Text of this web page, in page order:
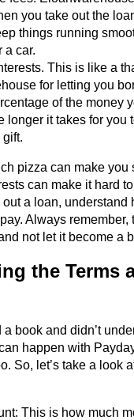
you take out the
things running
a car.
This is like a
for letting you
of the money
longer it takes for you
pizza can make you
can make it hard
a loan, understand
Always remember,
not let it become a
the Terms
book and didn’t
happen with
So, let’s take a look
This is how much